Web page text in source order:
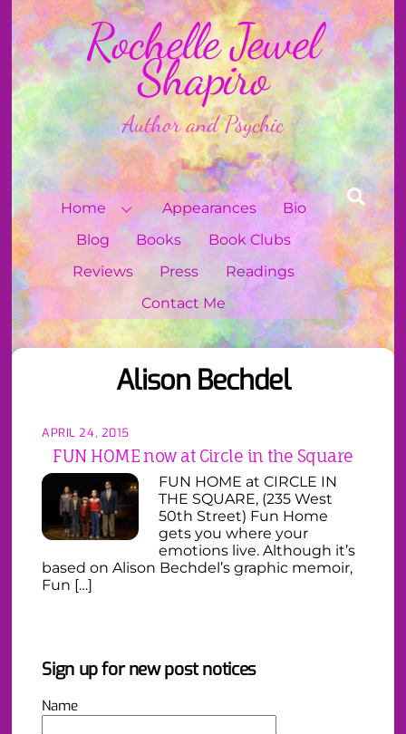
Skip
to
content
Rochelle Jewel
Shapiro
Author and Psychic
Home Appearances
Bio
Blog
Books
Book Clubs
Reviews
Press
Readings
Contact Me
Alison Bechdel
APRIL 24, 2015
FUN HOME now at Circle in the Square
FUN HOME at CIRCLE IN
THE SQUARE, (235 West
50th Street) Fun Home
gets you where your
emotions live. Although it’s
based on Alison Bechdel’s graphic memoir,
Fun […]
Sign up for new post notices
Name